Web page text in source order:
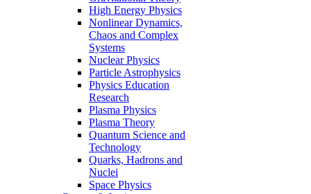
High Energy Physics
Nonlinear Dynamics,
Chaos and Complex
Systems
Nuclear Physics
Particle Astrophysics
Physics Education
Research
Plasma Physics
Plasma Theory
Quantum Science and
Technology
Quarks, Hadrons and
Nuclei
Space Physics